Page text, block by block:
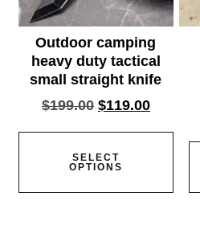
Outdoor camping
heavy duty tactical
small straight knife
$199.00 $119.00
SELECT
OPTIONS